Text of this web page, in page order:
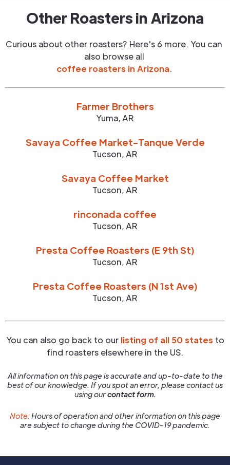
Other Roasters in Arizona
Curious about other roasters? Here's 6 more. You can
also browse all
coffee roasters in Arizona.
Farmer Brothers
Yuma, AR
Savaya Coffee Market-Tanque Verde
Tucson, AR
Savaya Coffee Market
Tucson, AR
rinconada coffee
Tucson, AR
Presta Coffee Roasters (E 9th St)
Tucson, AR
Presta Coffee Roasters (N 1st Ave)
Tucson, AR
You can also go back to our listing of all 50 states to
find roasters elsewhere in the US.
All information on this page is accurate and up-to-date to the
best of our knowledge. If you spot an error, please contact us
using ourcontact form.
Note:Hours of operation and other information on this page
are subject to change during the COVID-19 pandemic.